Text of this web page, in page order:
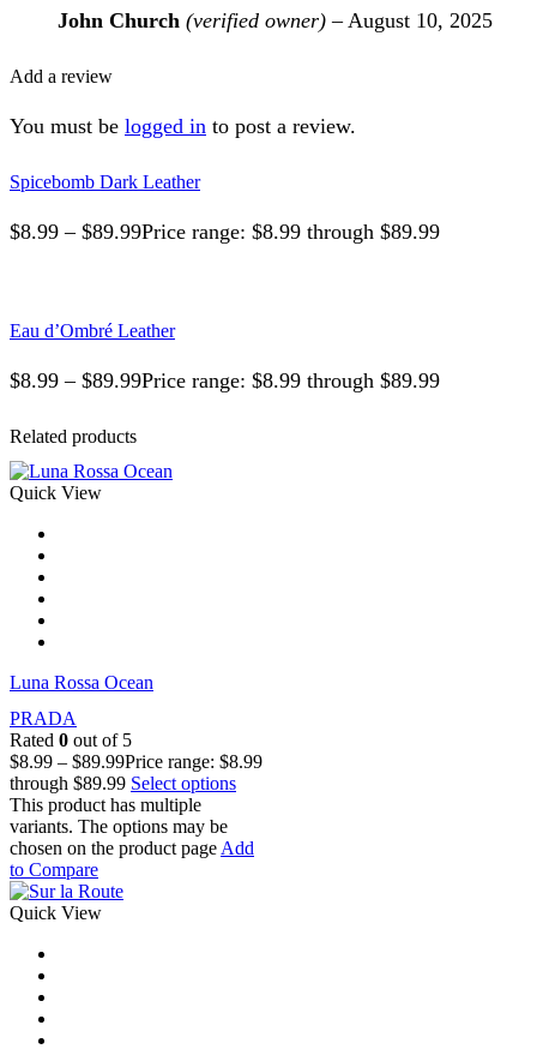
John Church (verified owner) – August 10, 2025
Add a review
You must be logged in to post a review.
Spicebomb Dark Leather
$8.99 – $89.99Price range: $8.99 through $89.99
Eau d’Ombré Leather
$8.99 – $89.99Price range: $8.99 through $89.99
Related products
Quick View
Luna Rossa Ocean
PRADA
Rated 0 out of 5
$8.99 – $89.99Price range: $8.99
through $89.99 Select options
This product has multiple
variants. The options may be
chosen on the product page Add
to Compare
Quick View